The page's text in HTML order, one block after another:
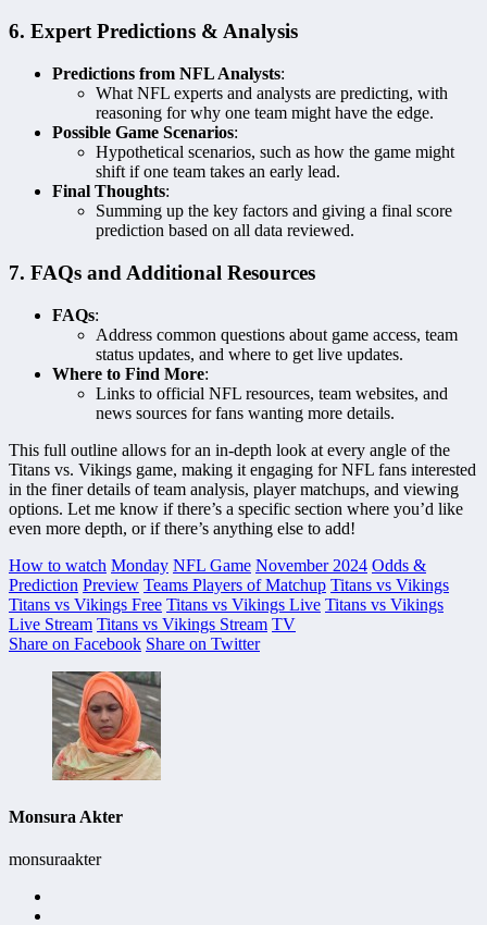
6. Expert Predictions & Analysis
Predictions from NFL Analysts:
What NFL experts and analysts are predicting, with
reasoning for why one team might have the edge.
Possible Game Scenarios:
Hypothetical scenarios, such as how the game might
shift if one team takes an early lead.
Final Thoughts:
Summing up the key factors and giving a final score
prediction based on all data reviewed.
7. FAQs and Additional Resources
FAQs:
Address common questions about game access, team
status updates, and where to get live updates.
Where to Find More:
Links to official NFL resources, team websites, and
news sources for fans wanting more details.
This full outline allows for an in-depth look at every angle of the
Titans vs. Vikings game, making it engaging for NFL fans interested
in the finer details of team analysis, player matchups, and viewing
options. Let me know if there’s a specific section where you’d like
even more depth, or if there’s anything else to add!
How to watch Monday NFL Game November 2024 Odds &
Prediction Preview Teams Players of Matchup Titans vs Vikings
Titans vs Vikings Free Titans vs Vikings Live Titans vs Vikings
Live Stream Titans vs Vikings Stream TV
Share on Facebook Share on Twitter
Monsura Akter
monsuraakter